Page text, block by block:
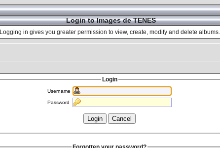
Login to Images de TENES
Logging in gives you greater permission to view, create, modify and delete albums.
Login
Username
Password